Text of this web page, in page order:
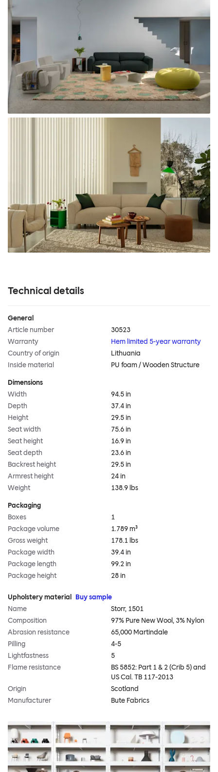
Technical details
General
Article number
30523
Warranty
Hem limited 5-year warranty
Country of origin
Lithuania
Inside material
PU foam / Wooden Structure
Dimensions
Width
94.5 in
Depth
37.4 in
Height
29.5 in
Seat width
75.6 in
Seat height
16.9 in
Seat depth
23.6 in
Backrest height
29.5 in
Armrest height
24 in
Weight
138.9 lbs
Packaging
Boxes
1
Package volume
1.789 m³
Gross weight
178.1 lbs
Package width
39.4 in
Package length
99.2 in
Package height
28 in
Upholstery material
Buy sample
Name
Storr, 1501
Composition
97% Pure New Wool, 3% Nylon
Abrasion resistance
65,000 Martindale
Pilling
4-5
Lightfastness
5
Flame resistance
BS 5852: Part 1 & 2 (Crib 5) and
US Cal. TB 117-2013
Origin
Scotland
Manufacturer
Bute Fabrics